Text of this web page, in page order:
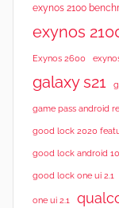
exynos 2100
exynos
Exynos 2600
galaxy s21
game pass android
good lock 2020
good lock android 10
good lock one ui 2.1
one ui 2.1